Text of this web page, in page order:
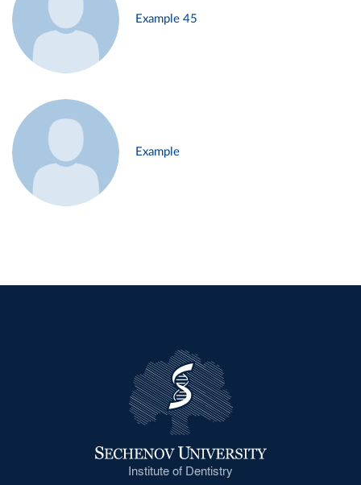
Example 45
Example
Institute of Dentistry